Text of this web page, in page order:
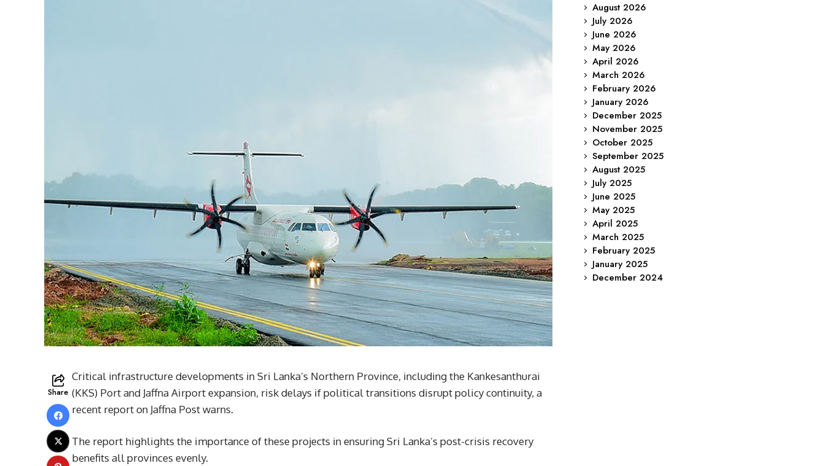
Share
Critical infrastructure developments in Sri Lanka’s Northern Province, including the Kankesanthurai
(KKS) Port and Jaffna Airport expansion, risk delays if political transitions disrupt policy continuity, a
recent report on Jaffna Post warns.
The report highlights the importance of these projects in ensuring Sri Lanka’s post-crisis recovery
benefits all provinces evenly.
August 2026
July 2026
June 2026
May 2026
April 2026
March 2026
February 2026
January 2026
December 2025
November 2025
October 2025
September 2025
August 2025
July 2025
June 2025
May 2025
April 2025
March 2025
February 2025
January 2025
December 2024